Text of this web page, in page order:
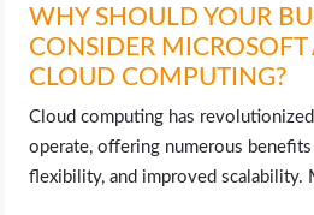
WHY SHOULD YOUR
CONSIDER MICROSOFT
CLOUD COMPUTING?
Cloud computing has
operate, offering numerous
flexibility, and improved